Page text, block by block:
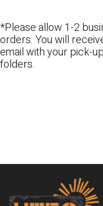
*Please allow 1-2
orders. You will
email with your pick-
folders.
Footer